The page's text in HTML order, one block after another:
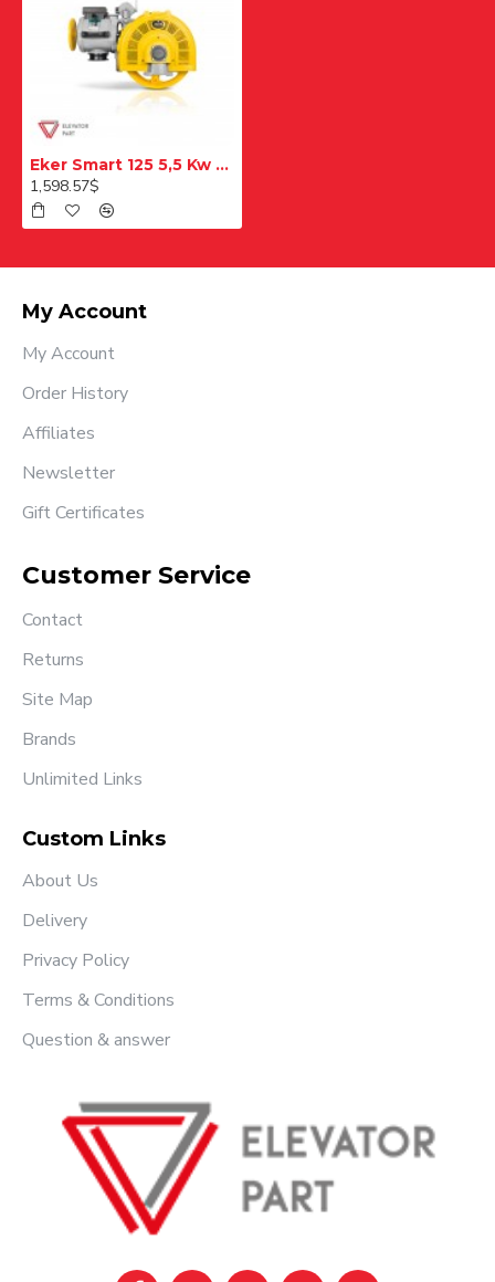
Eker Smart 125 5,5 Kw Smc55100 Double Speed Lift Motor
1,598.57$
My Account
My Account
Order History
Affiliates
Newsletter
Gift Certificates
Customer Service
Contact
Returns
Site Map
Brands
Unlimited Links
Custom Links
About Us
Delivery
Privacy Policy
Terms & Conditions
Question & answer